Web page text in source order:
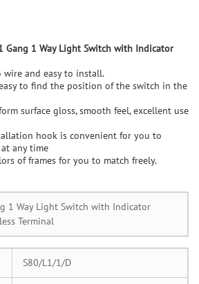
Gang 1 Way Light Switch with Indicator
wire and easy to install.
to find the position of the switch in the
surface gloss, smooth feel, excellent use
hook is convenient for you to
any time
of frames for you to match freely.
1 Way Light Switch with Indicator
Terminal
S80/L1/1/D